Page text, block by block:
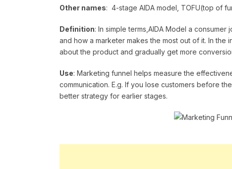
Other names: 4-stage AIDA model, TOFU(top of
Definition: In simple terms,AIDA Model a
and how a marketer makes the most out of it. In the
about the product and gradually get more
Use: Marketing funnel helps measure the
communication. E.g. If you lose customers before
better strategy for earlier stages.